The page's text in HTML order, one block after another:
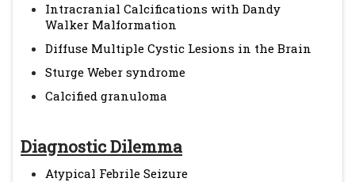
Intracranial Calcifications with Dandy
Walker Malformation
Diffuse Multiple Cystic Lesions in the Brain
Sturge Weber syndrome
Calcified granuloma
Diagnostic Dilemma
Atypical Febrile Seizure